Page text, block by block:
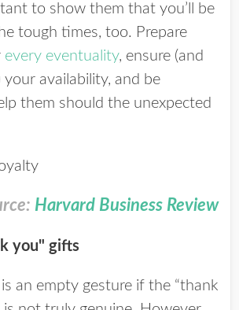
to show them that you’ll be
tough times, too. Prepare
every eventuality, ensure (and
your availability, and be
them should the unexpected
Harvard Business Review
you" gifts
an empty gesture if the “thank